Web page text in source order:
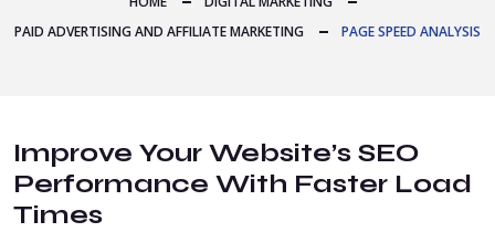
PAID ADVERTISING AND AFFILIATE MARKETING
PAGE SPEED ANALYSIS
Improve Your Website’s SEO
Performance With Faster Load
Times